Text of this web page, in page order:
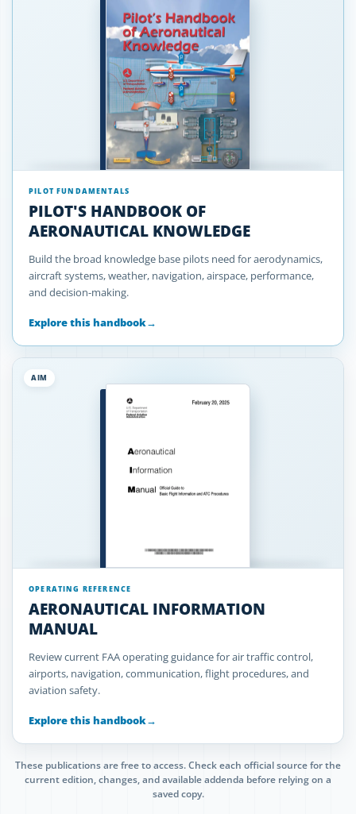
PILOT FUNDAMENTALS
PILOT'S HANDBOOK OF
AERONAUTICAL KNOWLEDGE
Build the broad knowledge base pilots need for aerodynamics,
aircraft systems, weather, navigation, airspace, performance,
and decision-making.
Explore this handbook→
AIM
OPERATING REFERENCE
AERONAUTICAL INFORMATION
MANUAL
Review current FAA operating guidance for air traffic control,
airports, navigation, communication, flight procedures, and
aviation safety.
Explore this handbook→
These publications are free to access. Check each official source for the
current edition, changes, and available addenda before relying on a
saved copy.